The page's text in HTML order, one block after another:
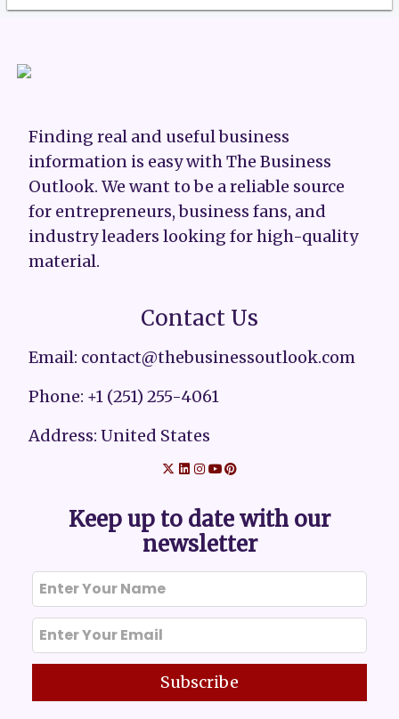
Finding real and useful business
information is easy with The Business
Outlook. We want to be a reliable source
for entrepreneurs, business fans, and
industry leaders looking for high-quality
material.
Contact Us
Email: contact@thebusinessoutlook.com
Phone: +1 (251) 255-4061
Address: United States
Keep up to date with our
newsletter
Subscribe